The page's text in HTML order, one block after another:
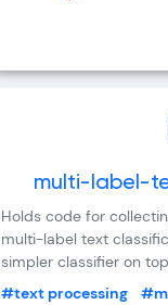
multi-label-
Holds code for
multi-label text
simpler classifier on
#text processing